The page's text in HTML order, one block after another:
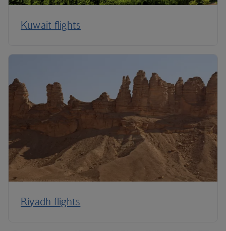
Kuwait flights
Riyadh flights